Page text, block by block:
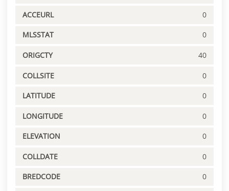
ACCEURL 0
MLSSTAT 0
ORIGCTY 40
COLLSITE 0
LATITUDE 0
LONGITUDE 0
ELEVATION 0
COLLDATE 0
BREDCODE 0